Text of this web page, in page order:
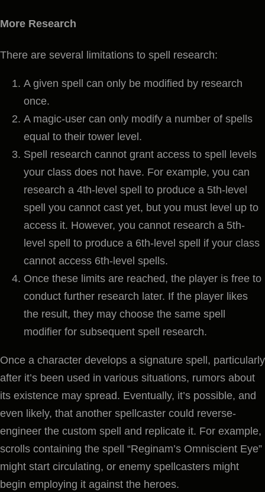
More Research
There are several limitations to spell research:
A given spell can only be modified by research
once.
A magic-user can only modify a number of spells
equal to their tower level.
Spell research cannot grant access to spell levels
your class does not have. For example, you can
research a 4th-level spell to produce a 5th-level
spell you cannot cast yet, but you must level up to
access it. However, you cannot research a 5th-
level spell to produce a 6th-level spell if your class
cannot access 6th-level spells.
Once these limits are reached, the player is free to
conduct further research later. If the player likes
the result, they may choose the same spell
modifier for subsequent spell research.
Once a character develops a signature spell, particularly
after it’s been used in various situations, rumors about
its existence may spread. Eventually, it’s possible, and
even likely, that another spellcaster could reverse-
engineer the custom spell and replicate it. For example,
scrolls containing the spell “Reginam’s Omniscient Eye”
might start circulating, or enemy spellcasters might
begin employing it against the heroes.